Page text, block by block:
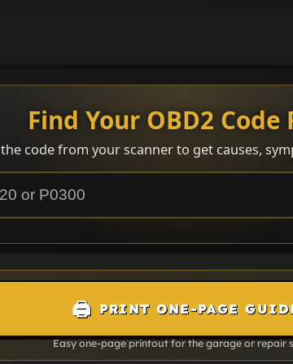
Find Your OBD2 Code
code from your scanner to get causes,
🖨️ PRINT ONE-PAGE
Easy one-page printout for the garage or repair